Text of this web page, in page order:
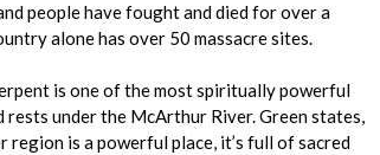
people have fought and died for over a
alone has over 50 massacre sites.
is one of the most spiritually powerful
rests under the McArthur River. Green states,
region is a powerful place, it’s full of sacred